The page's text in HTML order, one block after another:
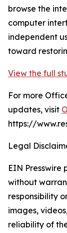
browse the
computer
independent
toward
View the full
For more
updates, visit
https://
Legal
EIN Presswire
without
responsibility
images,
reliability of